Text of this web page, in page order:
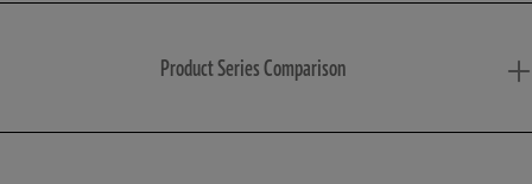
Product Series Comparison